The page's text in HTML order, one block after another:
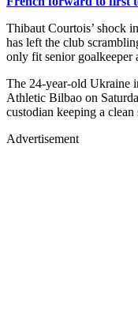
Thibaut Courtois’ shock
has left the club
only fit senior goalkeeper
The 24-year-old Ukraine
Athletic Bilbao on
custodian keeping a clean
Advertisement